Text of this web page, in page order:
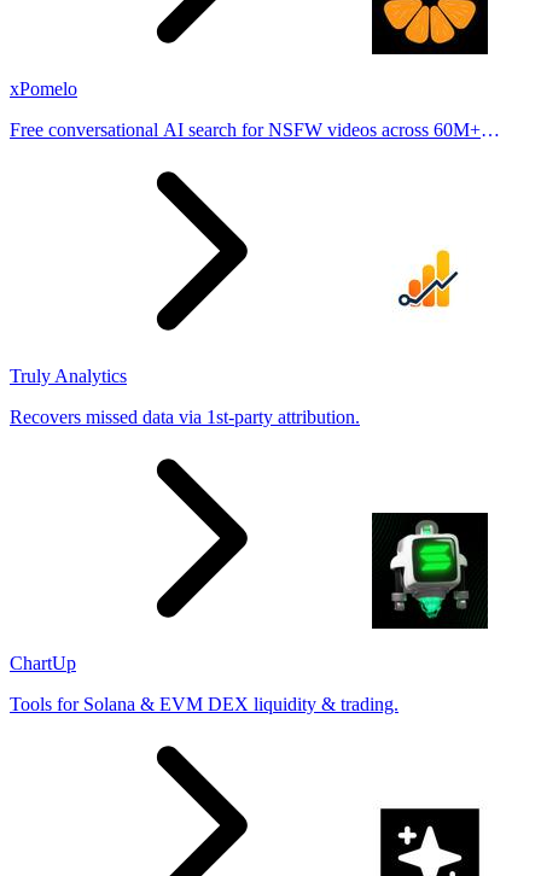
xPomelo
Free conversational AI search for NSFW videos across 60M+
Truly Analytics
Recovers missed data via 1st-party attribution.
ChartUp
Tools for Solana & EVM DEX liquidity & trading.